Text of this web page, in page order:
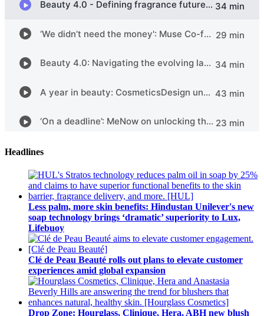
Headlines
Less palm, more skin benefits: Hindustan Unilever's new
soap technology brings ‘dramatic’ superiority to Lux,
Lifebuoy
Clé de Peau Beauté rolls out plans to elevate customer
experiences amid global expansion
Drop Zone: Hourglass, Clinique, Hera, ABH new blush